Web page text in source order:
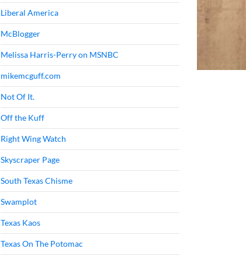
Liberal America
McBlogger
Melissa Harris-Perry on MSNBC
mikemcguff.com
Not Of It.
Off the Kuff
Right Wing Watch
Skyscraper Page
South Texas Chisme
Swamplot
Texas Kaos
Texas On The Potomac